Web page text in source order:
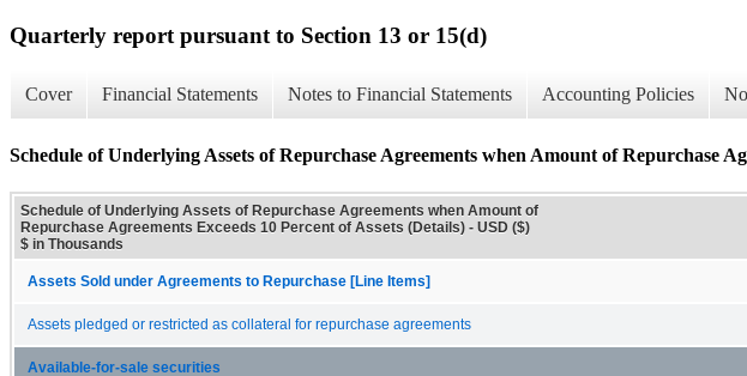
Quarterly report pursuant to Section 13 or 15(d)
Cover Financial Statements Notes to Financial Statements Accounting Policies
Schedule of Underlying Assets of Repurchase Agreements when Amount of Repurchase
Schedule of Underlying Assets of Repurchase Agreements when Amount of
Repurchase Agreements Exceeds 10 Percent of Assets (Details) - USD ($)
$ in Thousands
Assets Sold under Agreements to Repurchase [Line Items]
Assets pledged or restricted as collateral for repurchase agreements
Available-for-sale securities